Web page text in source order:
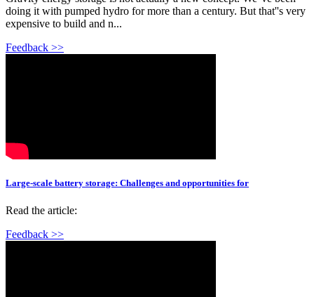
doing it with pumped hydro for more than a century. But that''s very
expensive to build and n...
Feedback >>
Large-scale battery storage: Challenges and opportunities for
Read the article:
Feedback >>